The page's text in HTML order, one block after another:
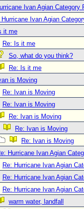
🌎 National Hurricane Center
Login to remove ads
Ivan Agian Category
Hurricane Ivan Agian
it me
Re: Is it me
So, what do you think?
Re: Is it me
is Moving
Re: Ivan is Moving
Re: Ivan is Moving
Re: Ivan is Moving
Re: Ivan is Moving
Re: Ivan is Moving
Hurricane Ivan Agian
Re: Hurricane Ivan Agian
Re: Hurricane Ivan Agian
Re: Hurricane Ivan Agian
warm water, landfall